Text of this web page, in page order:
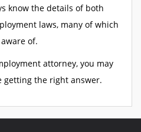
know the details of both
laws, many of which
of.
attorney, you may
getting the right answer.